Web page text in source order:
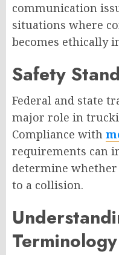
communication
situations where
becomes ethically
Safety
Federal and state
major role in
Compliance with
requirements can
determine
to a collision.
Terminology